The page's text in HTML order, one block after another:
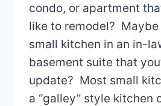
condo, or apartment
like to remodel? Maybe
small kitchen in an in-
basement suite that
update? Most small
a “galley” style kitchen